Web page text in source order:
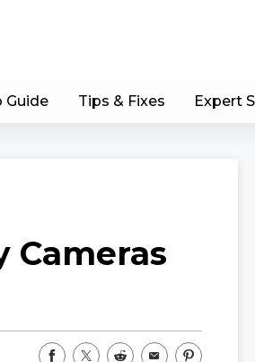
Guide Tips & Fixes Expert
Cameras